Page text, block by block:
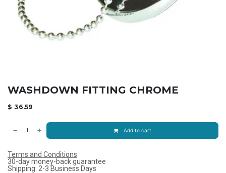
WASHDOWN FITTING CHROME
$ 36.59
Add to cart
Terms and Conditions
30-day money-back guarantee
Shipping: 2-3 Business Days